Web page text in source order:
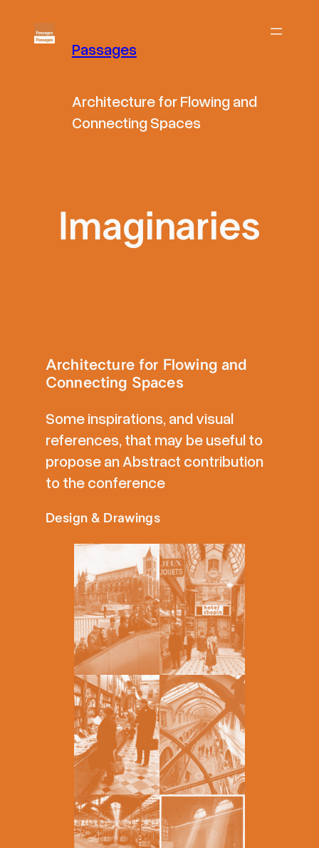
Passages
Architecture for Flowing and
Connecting Spaces
Imaginaries
Architecture for Flowing and
Connecting Spaces
Some inspirations, and visual
references, that may be useful to
propose an Abstract contribution
to the conference
Design & Drawings